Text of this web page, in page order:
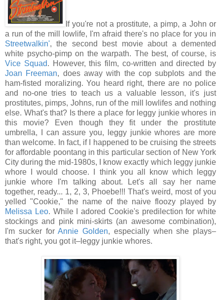
If you're not a prostitute, a pimp, a John or
a run of the mill lowlife, I'm afraid there's no place for you in
Streetwalkin', the second best movie about a demented
white psycho-pimp on the warpath. The best, of course, is
Vice Squad. However, this film, co-written and directed by
Joan Freeman, does away with the cop subplots and the
ham-fisted moralizing. You heard right, there are no police
and no-one tries to teach us a valuable lesson, it's just
prostitutes, pimps, Johns, run of the mill lowlifes and nothing
else. What's that? Is there a place for leggy junkie whores in
this movie? Even though they fit under the prostitute
umbrella, I can assure you, leggy junkie whores are more
than welcome. In fact, if I happened to be cruising the streets
for affordable poontang in this particular section of New York
City during the mid-1980s, I know exactly which leggy junkie
whore I would choose. I think you all know which leggy
junkie whore I'm talking about. Let's all say her name
together, ready... 1, 2, 3, Phoebe!!! That's weird, most of you
yelled "Cookie," the name of the naive floozy played by
Melissa Leo. While I adored Cookie's predilection for white
stockings and pink mini-skirts (an awesome combination),
I'm sucker forAnnie Golden, especially when she plays–
that's right, you got it–leggy junkie whores.